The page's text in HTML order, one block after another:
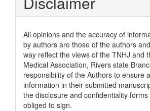
All opinions and the accuracy of
by authors are those of the authors
way reflect the views of the TNHJ and
Medical Association, Rivers state
responsibility of the Authors to ensure
information in their submitted
the disclosure and confidentiality
obliged to sign.